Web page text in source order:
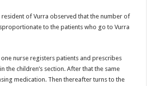
resident of Vurra observed that the number of
to the patients who go to Vurra
nurse registers patients and prescribes
the children’s section. After that the same
medication. Then thereafter turns to the